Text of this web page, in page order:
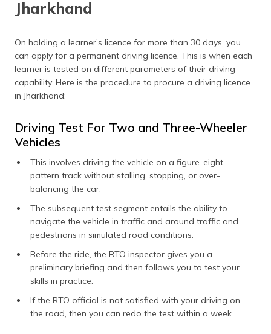
Jharkhand
On holding a learner’s licence for more than 30 days, you
can apply for a permanent driving licence. This is when each
learner is tested on different parameters of their driving
capability. Here is the procedure to procure a driving licence
in Jharkhand:
Driving Test For Two and Three-Wheeler
Vehicles
This involves driving the vehicle on a figure-eight
pattern track without stalling, stopping, or over-
balancing the car.
The subsequent test segment entails the ability to
navigate the vehicle in traffic and around traffic and
pedestrians in simulated road conditions.
Before the ride, the RTO inspector gives you a
preliminary briefing and then follows you to test your
skills in practice.
If the RTO official is not satisfied with your driving on
the road, then you can redo the test within a week.